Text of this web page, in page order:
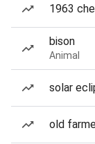
1963
bison
Animal
solar
old